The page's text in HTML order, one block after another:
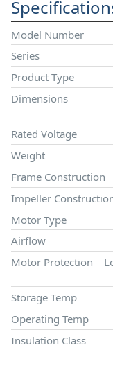
Model Number
Series
Product Type
Dimensions
Rated Voltage
Weight
Frame Construction
Impeller
Motor Type
Airflow
Motor Protection
Storage Temp
Operating Temp
Insulation Class